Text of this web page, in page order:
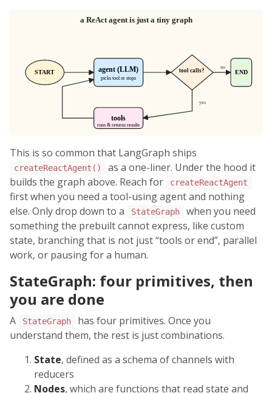
This is so common that LangGraph ships
createReactAgent()
as a one-liner. Under the hood it
builds the graph above. Reach for
createReactAgent
first when you need a tool-using agent and nothing
else. Only drop down to a
StateGraph
when you need
something the prebuilt cannot express, like custom
state, branching that is not just “tools or end”, parallel
work, or pausing for a human.
StateGraph: four primitives, then
you are done
A StateGraph
has four primitives. Once you
understand them, the rest is just combinations.
State, defined as a schema of channels with
reducers
Nodes, which are functions that read state and